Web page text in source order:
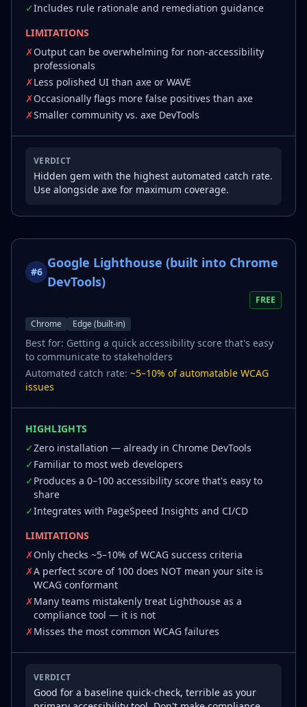
✓Includes rule rationale and remediation guidance
LIMITATIONS
✗Output can be overwhelming for non-accessibility
professionals
✗Less polished UI than axe or WAVE
✗Occasionally flags more false positives than axe
✗Smaller community vs. axe DevTools
VERDICT
Hidden gem with the highest automated catch rate.
Use alongside axe for maximum coverage.
#6
Google Lighthouse (built into Chrome
DevTools)
FREE
Chrome Edge (built-in)
Best for: Getting a quick accessibility score that's easy
to communicate to stakeholders
Automated catch rate: ~5–10% of automatable WCAG
issues
HIGHLIGHTS
✓Zero installation — already in Chrome DevTools
✓Familiar to most web developers
✓Produces a 0–100 accessibility score that's easy to
share
✓Integrates with PageSpeed Insights and CI/CD
LIMITATIONS
✗Only checks ~5–10% of WCAG success criteria
✗A perfect score of 100 does NOT mean your site is
WCAG conformant
✗Many teams mistakenly treat Lighthouse as a
compliance tool — it is not
✗Misses the most common WCAG failures
VERDICT
Good for a baseline quick-check, terrible as your